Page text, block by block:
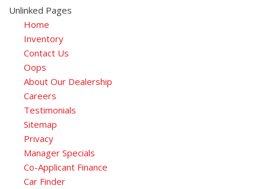
Unlinked Pages
Home
Inventory
Contact Us
Oops
About Our Dealership
Careers
Testimonials
Sitemap
Privacy
Manager Specials
Co-Applicant Finance
Car Finder